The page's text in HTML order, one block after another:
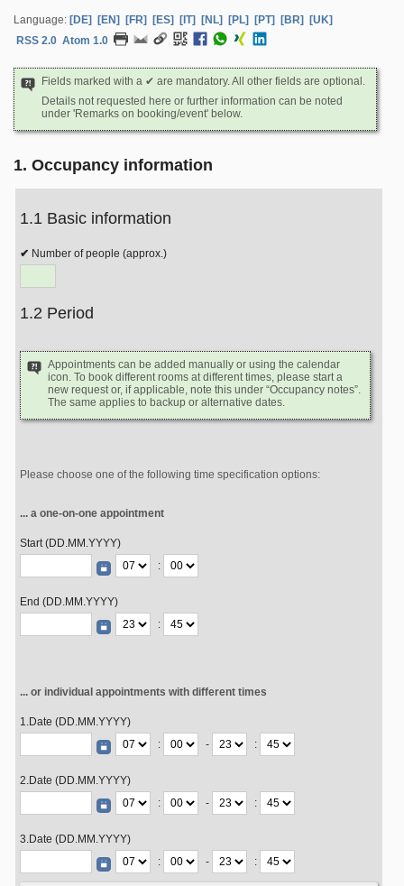
Language: [DE] [EN] [FR] [ES] [IT] [NL] [PL] [PT] [BR]
[UK]
RSS 2.0 Atom 1.0
Fields marked with a ✔ are mandatory. All other fields are optional.
Details not requested here or further information can be noted
under 'Remarks on booking/event' below.
1. Occupancy information
1.1 Basic information
Number of people (approx.)
1.2 Period
Appointments can be added manually or using the calendar
icon. To book different rooms at different times, please start a
new request or, if applicable, note this under “Occupancy notes”.
The same applies to backup or alternative dates.
Please choose one of the following time specification options:
... a one-on-one appointment
Start (DD.MM.YYYY)
:
End (DD.MM.YYYY)
:
... or individual appointments with different times
1.Date (DD.MM.YYYY)
:
- :
2.Date (DD.MM.YYYY)
:
- :
3.Date (DD.MM.YYYY)
:
- :